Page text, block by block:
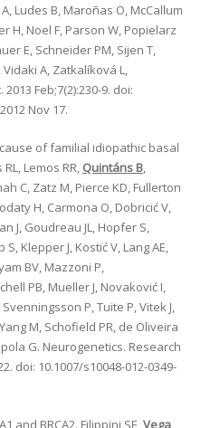
Ludes B, Maroñas O, McCallum
H, Noel F, Parson W, Popielarz
E, Schneider PM, Sijen T,
A, Zatkalíková L,
Feb;7(2):230-9. doi:
Nov 17.
of familial idiopathic basal
Lemos RR, Quintáns B,
C, Zatz M, Pierce KD, Fullerton
H, Carmona O, Dobricić V,
J, Goudreau JL, Hopfer S,
S, Klepper J, Kostić V, Lang AE,
BV, Mazzoni P,
PB, Mueller J, Novaković I,
P, Tuite P, Vitek J,
M, Schofield PR, de Oliveira
G. Neurogenetics. Research
doi: 10.1007/s10048-012-0349-
and BRCA2. Filippini SE, Vega